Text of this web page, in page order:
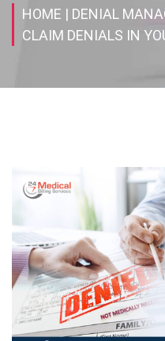
HOME | DENIAL
CLAIM DENIALS IN